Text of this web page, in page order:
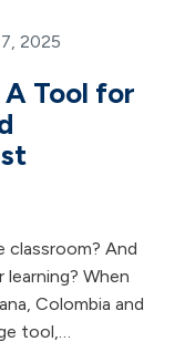
2025
Tool for
classroom? And
When
Colombia and
tool,…